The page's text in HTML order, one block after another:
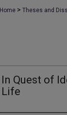
Home > Theses and
In Quest of
Life